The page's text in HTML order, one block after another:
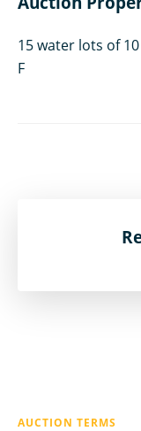
15 water lots of
F
AUCTION TERMS